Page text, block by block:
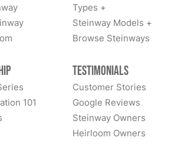
Types +
Steinway Models +
Browse Steinways
101
Testimonials
Customer Stories
Google Reviews
Steinway Owners
Heirloom Owners